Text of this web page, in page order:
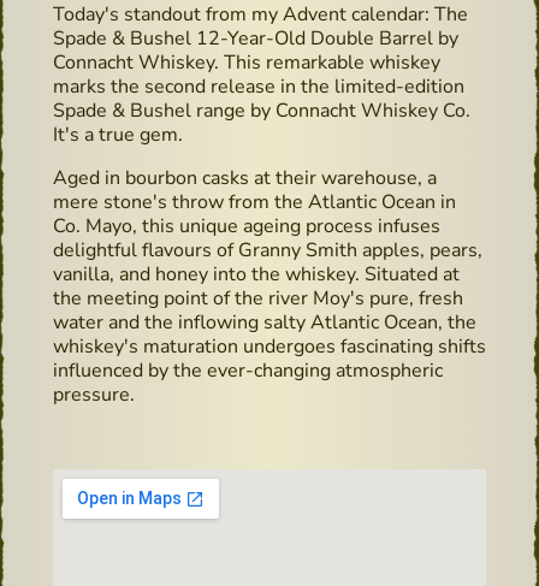
Today's standout from my Advent calendar: The
Spade & Bushel 12-Year-Old Double Barrel by
Connacht Whiskey. This remarkable whiskey
marks the second release in the limited-edition
Spade & Bushel range by Connacht Whiskey Co.
It's a true gem.
Aged in bourbon casks at their warehouse, a
mere stone's throw from the Atlantic Ocean in
Co. Mayo, this unique ageing process infuses
delightful flavours of Granny Smith apples, pears,
vanilla, and honey into the whiskey. Situated at
the meeting point of the river Moy's pure, fresh
water and the inflowing salty Atlantic Ocean, the
whiskey's maturation undergoes fascinating shifts
influenced by the ever-changing atmospheric
pressure.